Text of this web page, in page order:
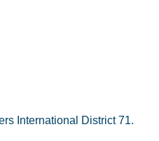
International District 71.